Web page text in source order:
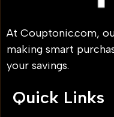
At Couptonic.com,
making smart
your savings.
Quick Links